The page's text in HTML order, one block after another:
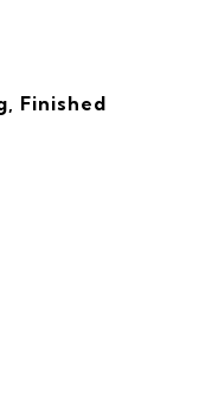
Finished